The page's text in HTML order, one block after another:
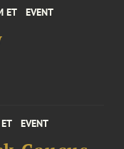
ET EVENT
EVENT